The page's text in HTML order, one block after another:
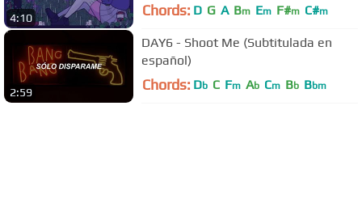
4:10 Chords: D G A Bm Em F#m C#m
2:59
DAY6 - Shoot Me (Subtitulada en
español)
Chords: Db C Fm Ab Cm Bb Bbm